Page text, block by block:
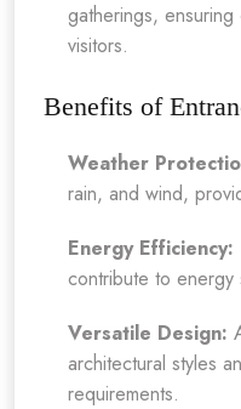
gatherings,
visitors.
Benefits of
Weather
rain, and wind,
Energy Efficiency:
contribute to energy
Versatile Design:
architectural styles
requirements.